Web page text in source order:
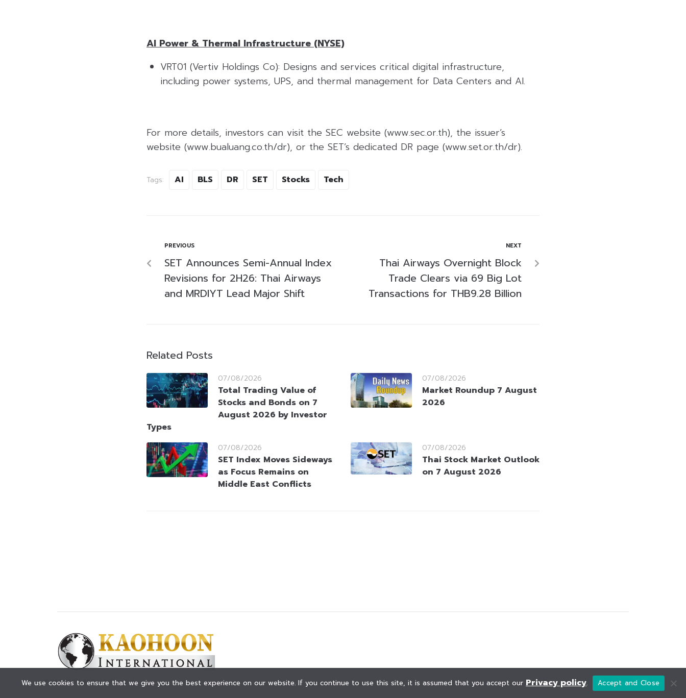
AI Power & Thermal Infrastructure (NYSE)
VRT01 (Vertiv Holdings Co): Designs and services critical digital infrastructure,
including power systems, UPS, and thermal management for Data Centers and AI.
For more details, investors can visit the SEC website (www.sec.or.th), the issuer’s
website (www.bualuang.co.th/dr), or the SET’s dedicated DR page (www.set.or.th/dr).
Tags: AI BLS DR SET Stocks Tech
PREVIOUS
SET Announces Semi-Annual Index
Revisions for 2H26: Thai Airways
and MRDIYT Lead Major Shift
NEXT
Thai Airways Overnight Block
Trade Clears via 69 Big Lot
Transactions for THB9.28 Billion
Related Posts
07/08/2026
Total Trading Value of
Stocks and Bonds on 7
August 2026 by Investor
Types
07/08/2026
Market Roundup 7 August
2026
07/08/2026
SET Index Moves Sideways
as Focus Remains on
Middle East Conflicts
07/08/2026
Thai Stock Market Outlook
on 7 August 2026
© KAOHOON. All Rights Reserved.
We use cookies to ensure that we give you the best experience on our website. If you continue to use this site, it is assumed that you accept our Privacy policy. Accept and Close